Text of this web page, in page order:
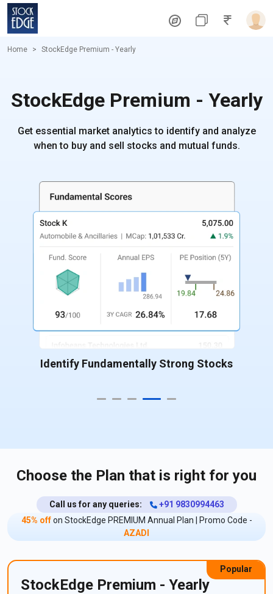
Home StockEdge Premium - Yearly
StockEdge Premium - Yearly
Get essential market analytics to identify and analyze
when to buy and sell stocks and mutual funds.
Identify Fundamentally Strong Stocks
Choose the Plan that is right for you
Call us for any queries:
+91 9830994463
45% offon StockEdge PREMIUM Annual Plan | Promo Code -
AZADI
Popular
StockEdge Premium - Yearly